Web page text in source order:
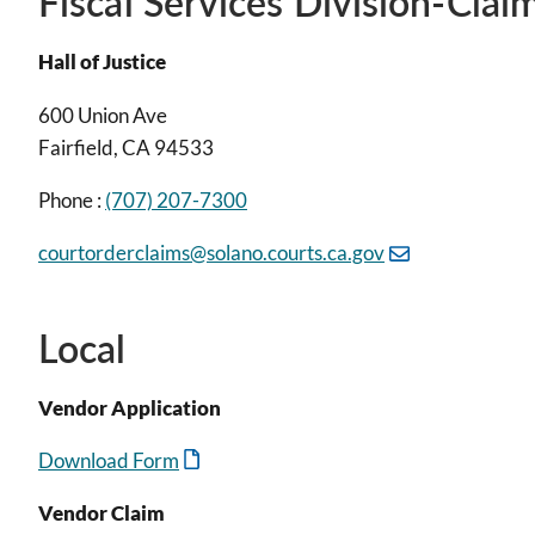
Hall of Justice
600 Union Ave
Fairfield, CA 94533
Phone : (707) 207-7300
courtorderclaims@solano.courts.ca.gov
Local
Vendor Application
Download Form
Vendor Claim